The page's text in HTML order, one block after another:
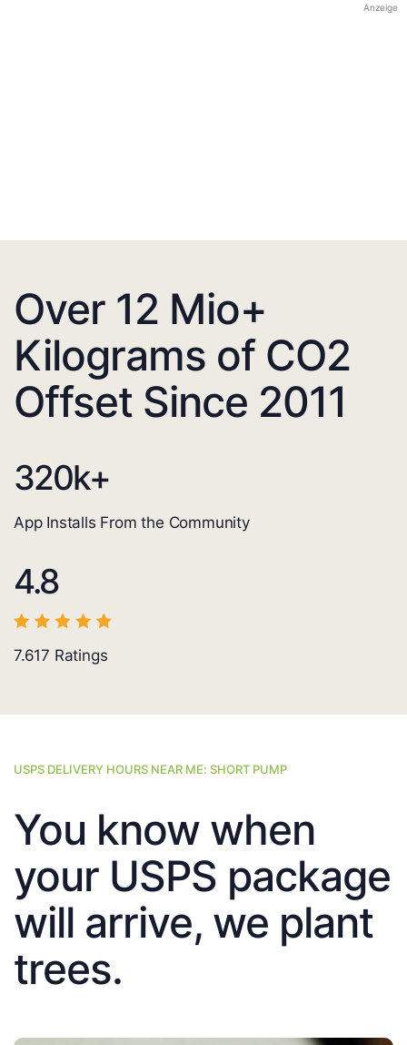
Anzeige
Over 12 Mio+
Kilograms of CO2
Offset Since 2011
320k+
App Installs From the Community
4.8
7.617 Ratings
USPS DELIVERY HOURS NEAR ME: SHORT PUMP
You know when
your USPS package
will arrive, we plant
trees.